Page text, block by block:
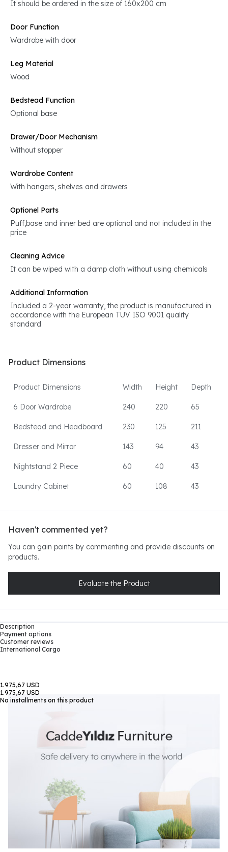
It should be ordered in the size of 160x200 cm
Door Function
Wardrobe with door
Leg Material
Wood
Bedstead Function
Optional base
Drawer/Door Mechanism
Without stopper
Wardrobe Content
With hangers, shelves and drawers
Optionel Parts
Puff,base and inner bed are optional and not included in the
price
Cleaning Advice
It can be wiped with a damp cloth without using chemicals
Additional Information
Included a 2-year warranty, the product is manufactured in
accordance with the European TUV ISO 9001 quality
standard
Product Dimensions
Product Dimensions Width Height Depth
6 Door Wardrobe 240 220 65
Bedstead and Headboard 230 125 211
Dresser and Mirror 143 94 43
Nightstand 2 Piece 60 40 43
Laundry Cabinet 60 108 43
Haven't commented yet?
You can gain points by commenting and provide discounts on
products.
Evaluate the Product
Description
Payment options
Customer reviews
International Cargo
1.975,67 USD
1.975,67 USD
No installments on this product